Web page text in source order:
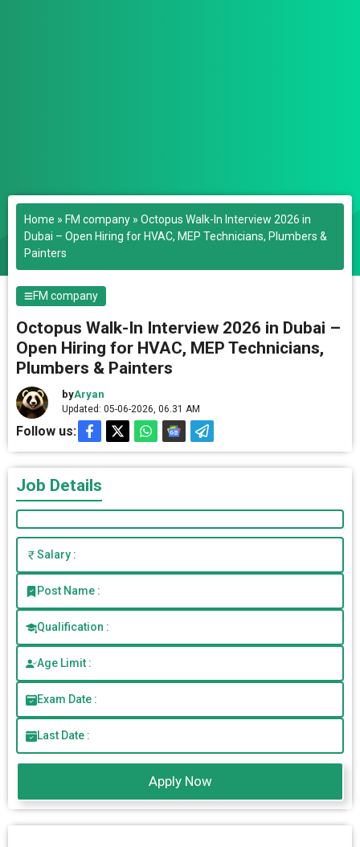
Home » FM company » Octopus Walk-In Interview 2026 in
Dubai – Open Hiring for HVAC, MEP Technicians, Plumbers &
Painters
FM company
Octopus Walk-In Interview 2026 in Dubai –
Open Hiring for HVAC, MEP Technicians,
Plumbers & Painters
byAryan
Updated: 05-06-2026, 06.31 AM
Follow us:
Job Details
Salary :
Post Name :
Qualification :
Age Limit :
Exam Date :
Last Date :
Apply Now